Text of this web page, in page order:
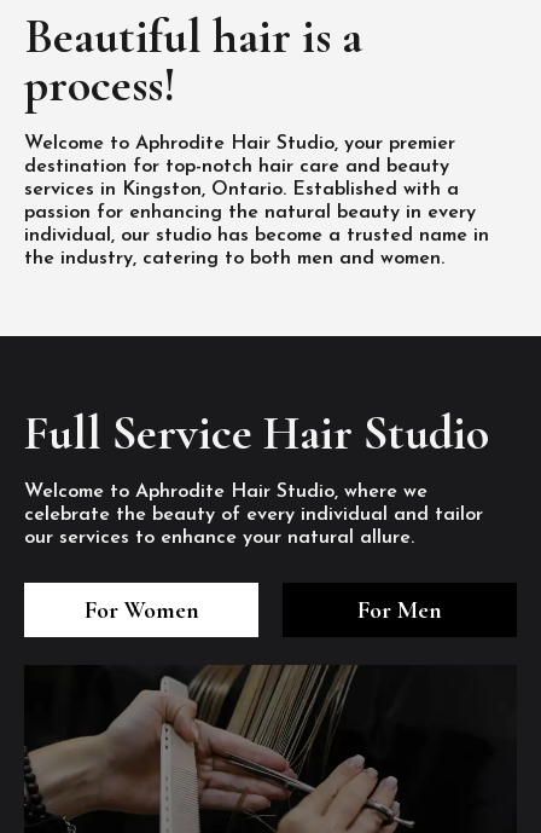
Beautiful hair is a
process!
Welcome to Aphrodite Hair Studio, your premier
destination for top-notch hair care and beauty
services in Kingston, Ontario. Established with a
passion for enhancing the natural beauty in every
individual, our studio has become a trusted name in
the industry, catering to both men and women.
Full Service Hair Studio
Welcome to Aphrodite Hair Studio, where we
celebrate the beauty of every individual and tailor
our services to enhance your natural allure.
For Women For Men
1/8
2/8
6
7/8
8/8
1/8
2/8
6
7/8
8/8
1/8
2/8
6
7/8
8/8